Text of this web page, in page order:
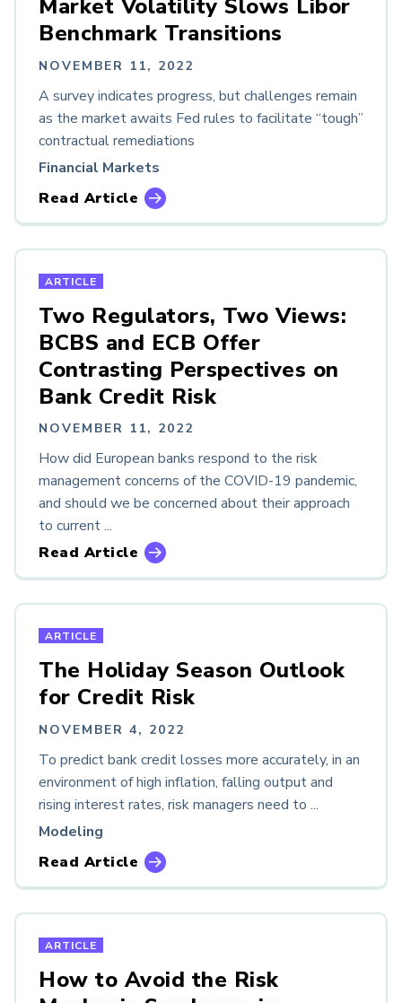
Market Volatility Slows Libor
Benchmark Transitions
NOVEMBER 11, 2022
A survey indicates progress, but challenges remain
as the market awaits Fed rules to facilitate “tough”
contractual remediations
Financial Markets
Read Article
ARTICLE
Two Regulators, Two Views:
BCBS and ECB Offer
Contrasting Perspectives on
Bank Credit Risk
NOVEMBER 11, 2022
How did European banks respond to the risk
management concerns of the COVID-19 pandemic,
and should we be concerned about their approach
to current ...
Read Article
ARTICLE
The Holiday Season Outlook
for Credit Risk
NOVEMBER 4, 2022
To predict bank credit losses more accurately, in an
environment of high inflation, falling output and
rising interest rates, risk managers need to ...
Modeling
Read Article
ARTICLE
How to Avoid the Risk